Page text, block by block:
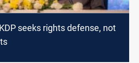
seeks rights defense, not